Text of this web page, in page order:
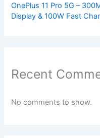
OnePlus 11 Pro 5G –
Display & 100W Fast
Recent
No comments to show.